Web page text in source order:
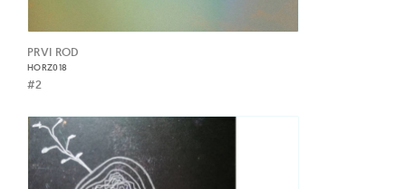
PRVI ROD
HORZ018
#2